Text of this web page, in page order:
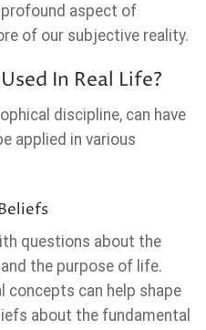
aspect of
of our subjective reality.
In Real Life?
discipline, can have
applied in various
questions about the
the purpose of life.
concepts can help shape
about the fundamental